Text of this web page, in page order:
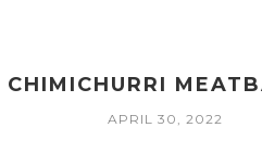
CHIMICHURRI
APRIL 30, 2022